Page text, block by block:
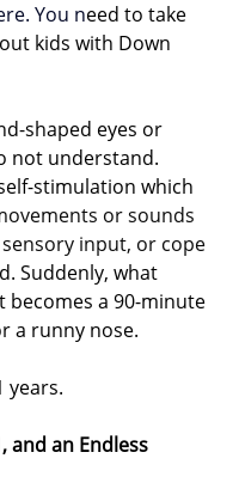
You need to take
kids with Down
shaped eyes or
not understand.
stimulation which
or sounds
input, or cope
Suddenly, what
becomes a 90-minute
a runny nose.
years.
and an Endless